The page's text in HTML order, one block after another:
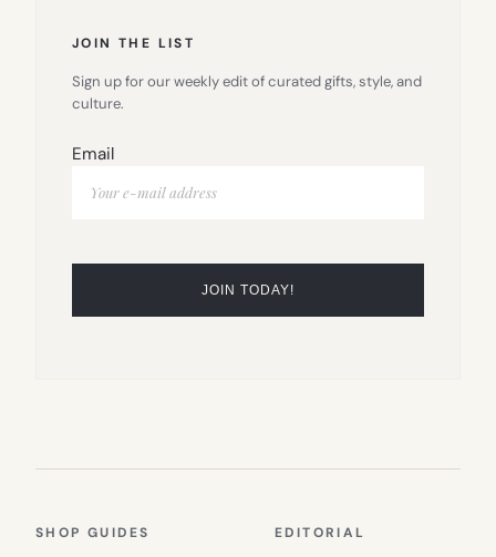
JOIN THE LIST
Sign up for our weekly edit of curated gifts, style, and
culture.
Email
SHOP GUIDES EDITORIAL